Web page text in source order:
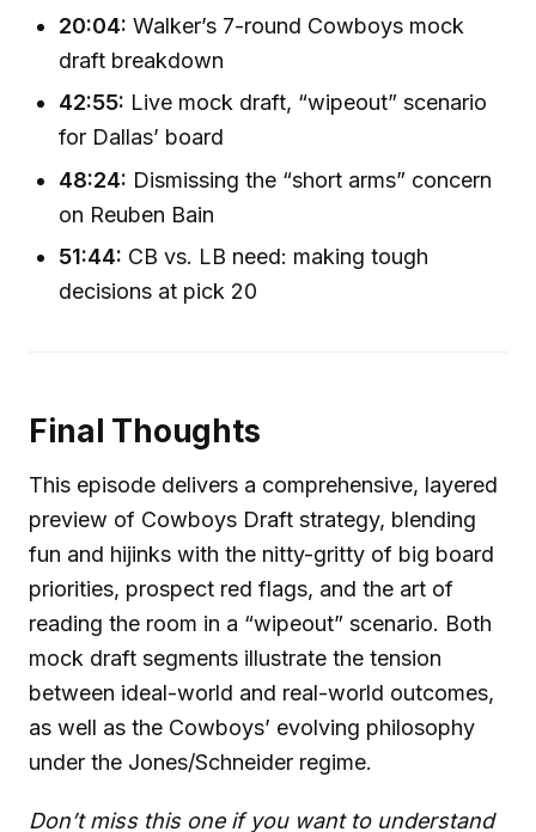
20:04: Walker’s 7-round Cowboys mock
draft breakdown
42:55: Live mock draft, “wipeout” scenario
for Dallas’ board
48:24: Dismissing the “short arms” concern
on Reuben Bain
51:44: CB vs. LB need: making tough
decisions at pick 20
Final Thoughts
This episode delivers a comprehensive, layered
preview of Cowboys Draft strategy, blending
fun and hijinks with the nitty-gritty of big board
priorities, prospect red flags, and the art of
reading the room in a “wipeout” scenario. Both
mock draft segments illustrate the tension
between ideal-world and real-world outcomes,
as well as the Cowboys’ evolving philosophy
under the Jones/Schneider regime.
Don’t miss this one if you want to understand